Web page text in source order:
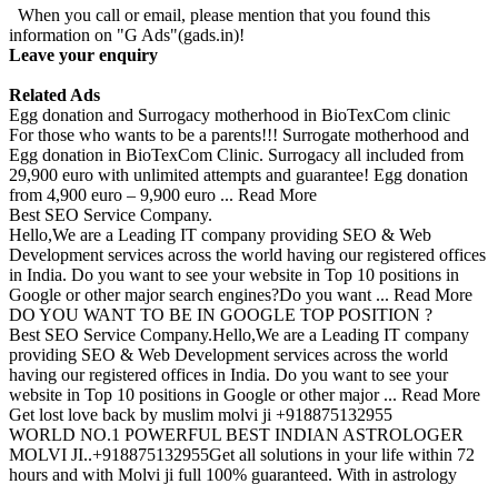
When you call or email, please mention that you found this
information on "G Ads"(gads.in)!
Leave your enquiry
Related Ads
Egg donation and Surrogacy motherhood in BioTexCom clinic
For those who wants to be a parents!!! Surrogate motherhood and
Egg donation in BioTexCom Clinic. Surrogacy all included from
29,900 euro with unlimited attempts and guarantee! Egg donation
from 4,900 euro – 9,900 euro ... Read More
Best SEO Service Company.
Hello,We are a Leading IT company providing SEO & Web
Development services across the world having our registered offices
in India. Do you want to see your website in Top 10 positions in
Google or other major search engines?Do you want ... Read More
DO YOU WANT TO BE IN GOOGLE TOP POSITION ?
Best SEO Service Company.Hello,We are a Leading IT company
providing SEO & Web Development services across the world
having our registered offices in India. Do you want to see your
website in Top 10 positions in Google or other major ... Read More
Get lost love back by muslim molvi ji +918875132955
WORLD NO.1 POWERFUL BEST INDIAN ASTROLOGER
MOLVI JI..+918875132955Get all solutions in your life within 72
hours and with Molvi ji full 100% guaranteed. With in astrology